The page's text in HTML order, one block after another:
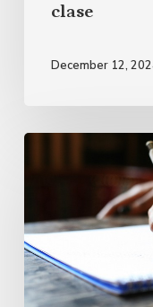
clase
December 12,
crear
de
agradecimiento
con